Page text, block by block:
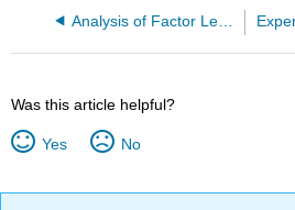
Analysis of Factor Level Means and Contrasts
Was this article helpful?
Yes No